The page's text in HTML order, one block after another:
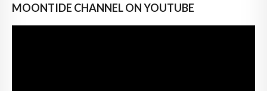
MOONTIDE CHANNEL ON YOUTUBE